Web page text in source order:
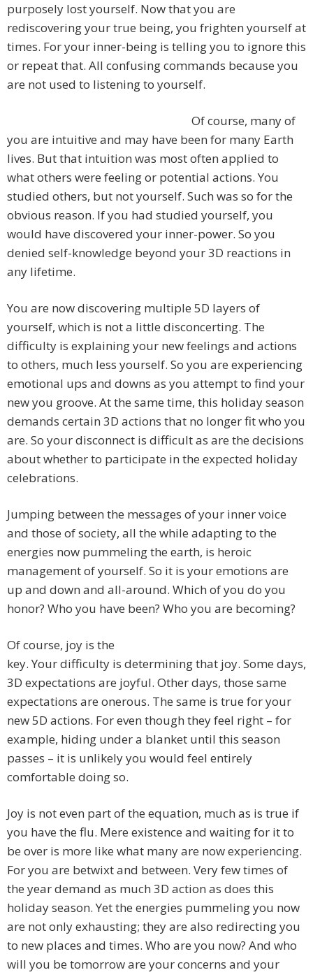
purposely lost yourself. Now that you are
rediscovering your true being, you frighten yourself at
times. For your inner-being is telling you to ignore this
or repeat that. All confusing commands because you
are not used to listening to yourself.
Of course, many of
you are intuitive and may have been for many Earth
lives. But that intuition was most often applied to
what others were feeling or potential actions. You
studied others, but not yourself. Such was so for the
obvious reason. If you had studied yourself, you
would have discovered your inner-power. So you
denied self-knowledge beyond your 3D reactions in
any lifetime.
You are now discovering multiple 5D layers of
yourself, which is not a little disconcerting. The
difficulty is explaining your new feelings and actions
to others, much less yourself. So you are experiencing
emotional ups and downs as you attempt to find your
new you groove. At the same time, this holiday season
demands certain 3D actions that no longer fit who you
are. So your disconnect is difficult as are the decisions
about whether to participate in the expected holiday
celebrations.
Jumping between the messages of your inner voice
and those of society, all the while adapting to the
energies now pummeling the earth, is heroic
management of yourself. So it is your emotions are
up and down and all-around. Which of you do you
honor? Who you have been? Who you are becoming?
Of course, joy is the
key. Your difficulty is determining that joy. Some days,
3D expectations are joyful. Other days, those same
expectations are onerous. The same is true for your
new 5D actions. For even though they feel right – for
example, hiding under a blanket until this season
passes – it is unlikely you would feel entirely
comfortable doing so.
Joy is not even part of the equation, much as is true if
you have the flu. Mere existence and waiting for it to
be over is more like what many are now experiencing.
For you are betwixt and between. Very few times of
the year demand as much 3D action as does this
holiday season. Yet the energies pummeling you now
are not only exhausting; they are also redirecting you
to new places and times. Who are you now? And who
will you be tomorrow are your concerns and your